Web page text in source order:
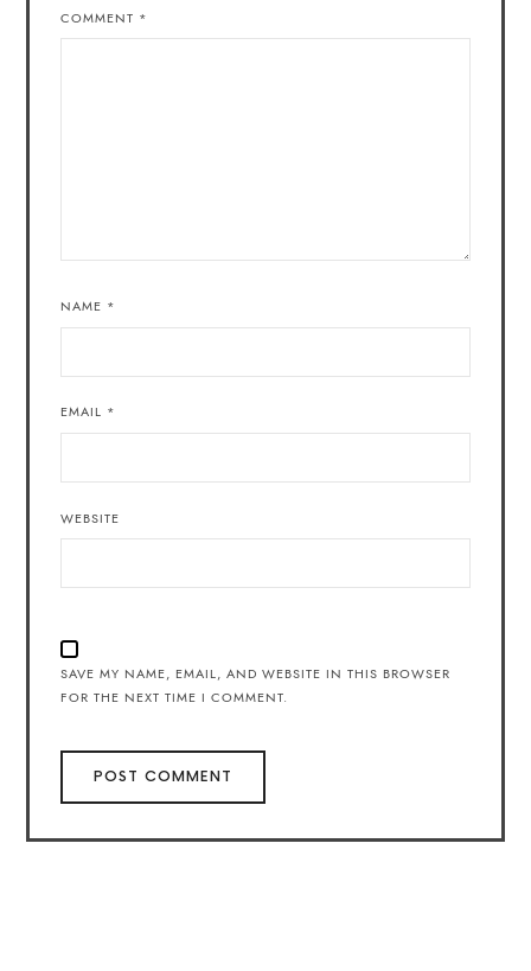
COMMENT *
NAME *
EMAIL *
WEBSITE
SAVE MY NAME, EMAIL, AND WEBSITE IN THIS BROWSER
FOR THE NEXT TIME I COMMENT.